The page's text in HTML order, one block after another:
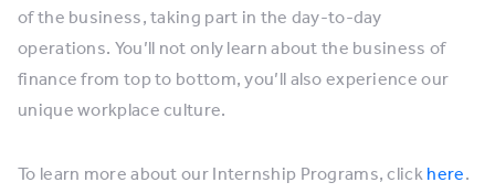
of the business, taking part in the day-to-day
operations. You’ll not only learn about the business of
finance from top to bottom, you’ll also experience our
unique workplace culture.
To learn more about our Internship Programs, click here.